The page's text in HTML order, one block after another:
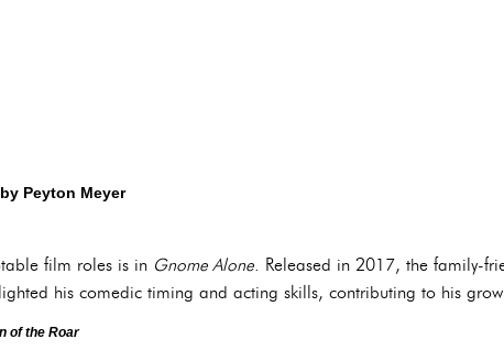
Peyton Meyer
film roles is in Gnome Alone. Released in 2017, the family-
his comedic timing and acting skills, contributing to his
of the Roar